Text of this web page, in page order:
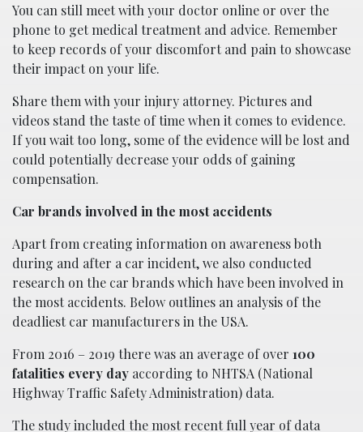
You can still meet with your doctor online or over the
phone to get medical treatment and advice. Remember
to keep records of your discomfort and pain to showcase
their impact on your life.
Share them with your injury attorney. Pictures and
videos stand the taste of time when it comes to evidence.
If you wait too long, some of the evidence will be lost and
could potentially decrease your odds of gaining
compensation.
Car brands involved in the most accidents
Apart from creating information on awareness both
during and after a car incident, we also conducted
research on the car brands which have been involved in
the most accidents. Below outlines an analysis of the
deadliest car manufacturers in the USA.
From 2016 – 2019 there was an average of over 100
fatalities every day according to NHTSA (National
Highway Traffic Safety Administration) data.
The study included the most recent full year of data